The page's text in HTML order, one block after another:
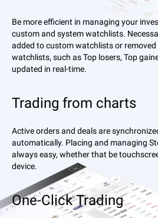
Be more efficient in managing your
custom and system watchlists.
added to custom watchlists or
watchlists, such as Top losers, Top
updated in real-time.
Trading from charts
Active orders and deals are
automatically. Placing and managing
always easy, whether that be
device.
One-Click Trading